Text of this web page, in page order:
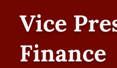
Vice
Finance